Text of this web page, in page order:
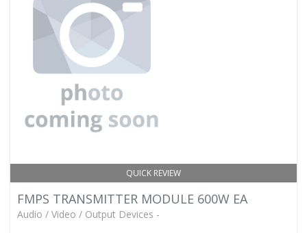
QUICK REVIEW
FMPS TRANSMITTER MODULE 600W EA
Audio / Video / Output Devices -